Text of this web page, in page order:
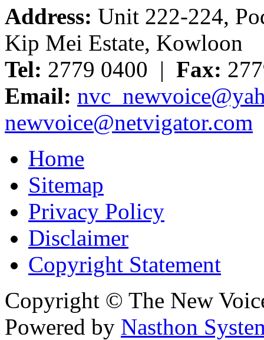
Address: Unit 222-224,
Kip Mei Estate, Kowloon
Tel: 2779 0400 | Fax:
Email:
newvoice@netvigator.com
Home
Sitemap
Privacy Policy
Disclaimer
Copyright Statement
Copyright © The New
Powered by Nasthon